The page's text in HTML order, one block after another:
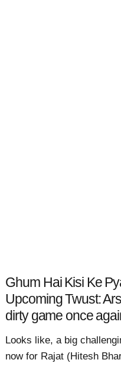
Ghum Hai Kisi Ke
Upcoming Twust:
dirty game once
Looks like, a big
now for Rajat (Hitesh